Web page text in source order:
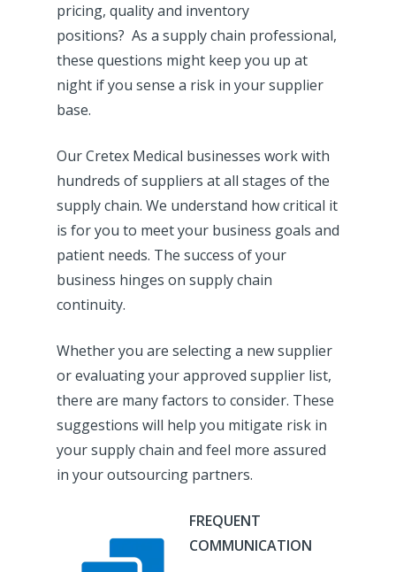
pricing, quality and inventory
positions? As a supply chain professional,
these questions might keep you up at
night if you sense a risk in your supplier
base.
Our Cretex Medical businesses work with
hundreds of suppliers at all stages of the
supply chain. We understand how critical it
is for you to meet your business goals and
patient needs. The success of your
business hinges on supply chain
continuity.
Whether you are selecting a new supplier
or evaluating your approved supplier list,
there are many factors to consider. These
suggestions will help you mitigate risk in
your supply chain and feel more assured
in your outsourcing partners.
FREQUENT
COMMUNICATION